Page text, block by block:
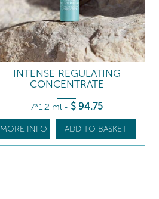
INTENSE REGULATING
CONCENTRATE
7*1.2 ml - $ 94.75
MORE INFO ADD TO BASKET